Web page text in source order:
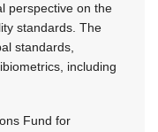
perspective on the
standards. The
standards,
including
Fund for